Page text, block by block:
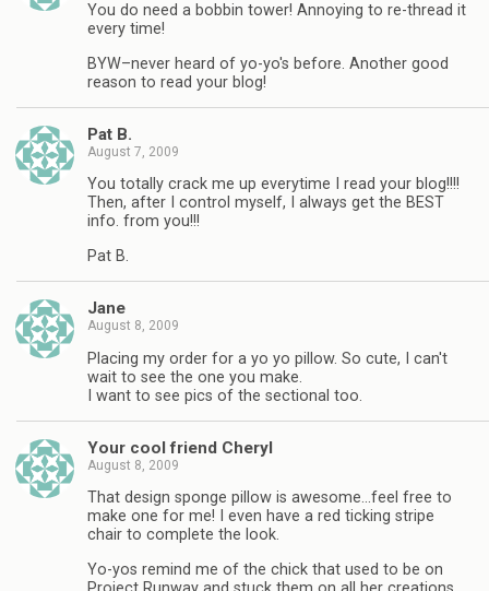
You do need a bobbin tower! Annoying to re-thread it
every time!
BYW–never heard of yo-yo's before. Another good
reason to read your blog!
Pat B.
August 7, 2009
You totally crack me up everytime I read your blog!!!!
Then, after I control myself, I always get the BEST
info. from you!!!
Pat B.
Jane
August 8, 2009
Placing my order for a yo yo pillow. So cute, I can't
wait to see the one you make.
I want to see pics of the sectional too.
Your cool friend Cheryl
August 8, 2009
That design sponge pillow is awesome…feel free to
make one for me! I even have a red ticking stripe
chair to complete the look.
Yo-yos remind me of the chick that used to be on